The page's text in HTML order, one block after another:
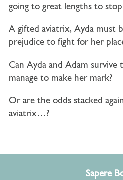
going to great lengths to
A gifted aviatrix, Ayda must
prejudice to fight for her
Can Ayda and Adam survive
manage to make her mark?
Or are the odds stacked
aviatrix…?
Sapere